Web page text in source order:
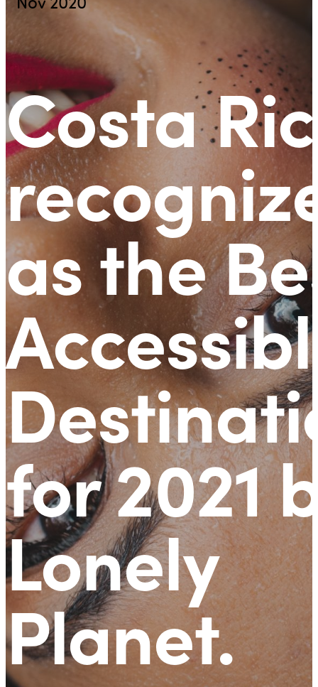
Costa
as the
for 2021
Lonely
Planet.